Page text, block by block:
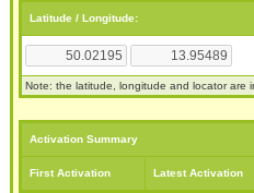
Latitude / Longitude:
Note: the latitude, longitude and locator are
Activation Summary
First Activation Latest Activation